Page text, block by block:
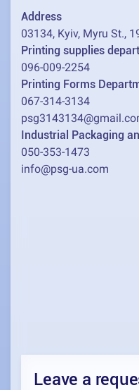
Address
03134, Kyiv, Myru St.,
Printing supplies
096-009-2254
Printing Forms
067-314-3134
Industrial Packaging
050-353-1473
info@psg-ua.com
Leave a